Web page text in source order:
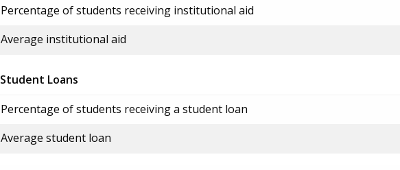
Percentage of students receiving institutional aid
Average institutional aid
Student Loans
Percentage of students receiving a student loan
Average student loan